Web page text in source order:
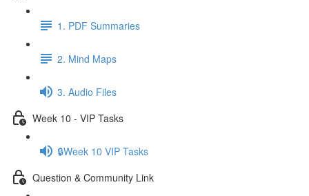
1. PDF Summaries
2. Mind Maps
3. Audio Files
Week 10 - VIP Tasks
🔒Week 10 VIP Tasks
Question & Community Link